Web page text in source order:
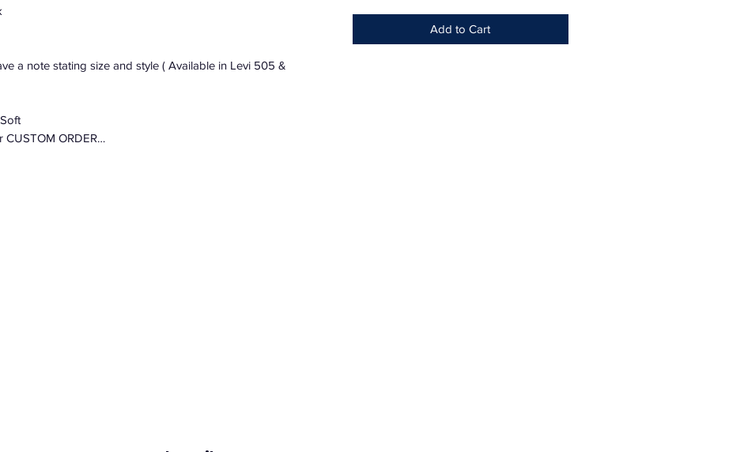
a note stating size and style ( Available in Levi 505 &
CUSTOM ORDER…
Add to Cart